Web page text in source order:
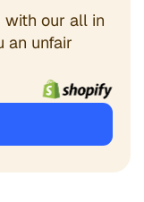
with our all in
an unfair